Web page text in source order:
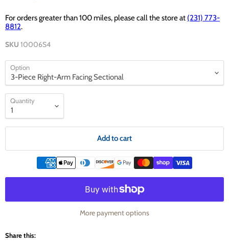
For orders greater than 100 miles, please call the store at (231) 773-
8812.
SKU 10006S4
Option
Quantity
Add to cart
More payment options
Share this: